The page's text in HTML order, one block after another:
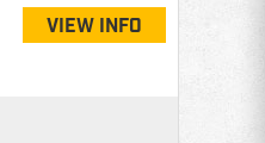
VIEW INFO